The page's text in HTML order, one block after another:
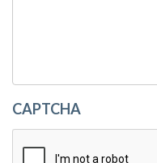
CAPTCHA